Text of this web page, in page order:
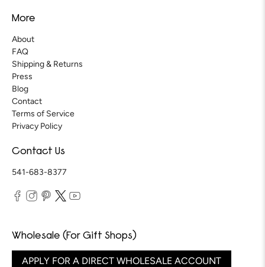
More
About
FAQ
Shipping & Returns
Press
Blog
Contact
Terms of Service
Privacy Policy
Contact Us
541-683-8377
Wholesale (For Gift Shops)
APPLY FOR A DIRECT WHOLESALE ACCOUNT